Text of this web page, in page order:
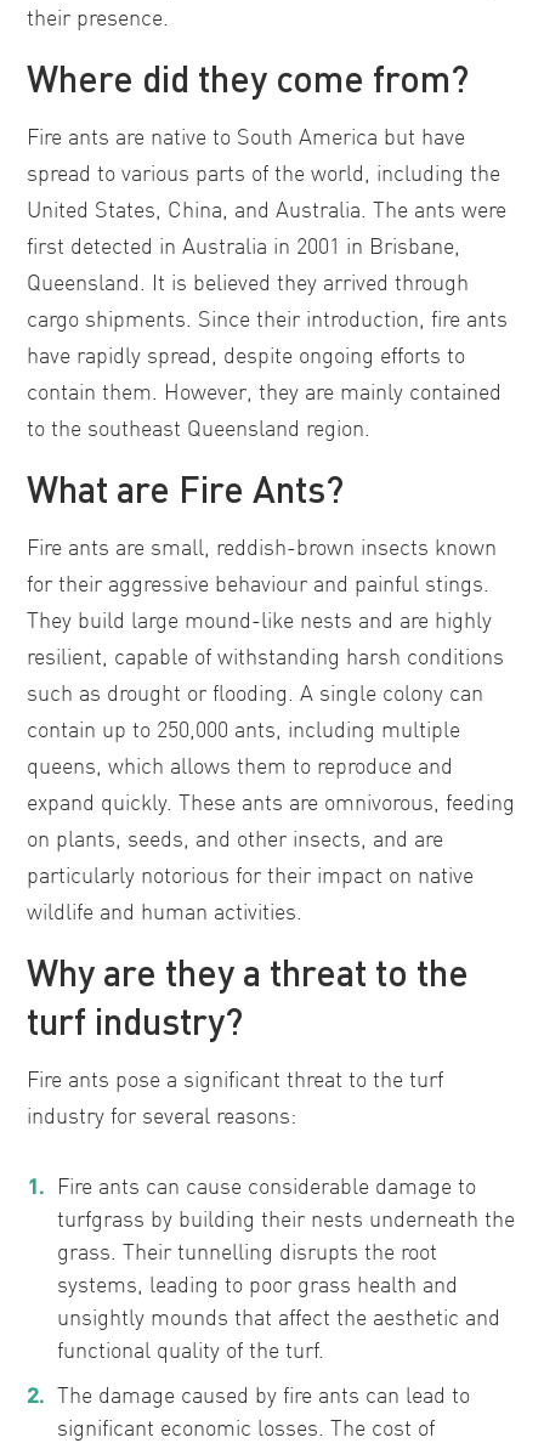
their presence.
Where did they come from?
Fire ants are native to South America but have
spread to various parts of the world, including the
United States, China, and Australia. The ants were
first detected in Australia in 2001 in Brisbane,
Queensland. It is believed they arrived through
cargo shipments. Since their introduction, fire ants
have rapidly spread, despite ongoing efforts to
contain them. However, they are mainly contained
to the southeast Queensland region.
What are Fire Ants?
Fire ants are small, reddish-brown insects known
for their aggressive behaviour and painful stings.
They build large mound-like nests and are highly
resilient, capable of withstanding harsh conditions
such as drought or flooding. A single colony can
contain up to 250,000 ants, including multiple
queens, which allows them to reproduce and
expand quickly. These ants are omnivorous, feeding
on plants, seeds, and other insects, and are
particularly notorious for their impact on native
wildlife and human activities.
Why are they a threat to the
turf industry?
Fire ants pose a significant threat to the turf
industry for several reasons:
Fire ants can cause considerable damage to
turfgrass by building their nests underneath the
grass. Their tunnelling disrupts the root
systems, leading to poor grass health and
unsightly mounds that affect the aesthetic and
functional quality of the turf.
The damage caused by fire ants can lead to
significant economic losses. The cost of